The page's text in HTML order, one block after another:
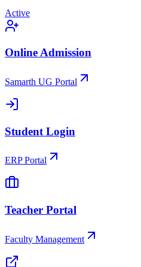
Active
Online Admission
Samarth UG Portal
Student Login
ERP Portal
Teacher Portal
Faculty Management